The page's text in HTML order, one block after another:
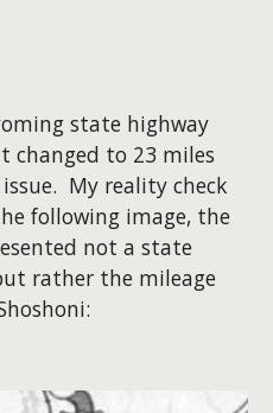
state highway
changed to 23 miles
My reality check
following image, the
not a state
rather the mileage